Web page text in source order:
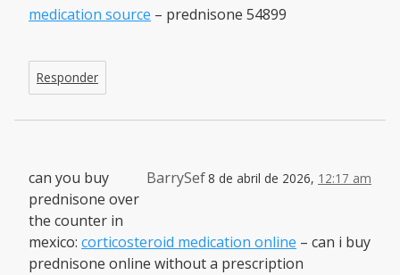
medication source – prednisone 54899
Responder
BarrySef8 de abril de 2026, 12:17 am
can you buy
prednisone over
the counter in
mexico: corticosteroid medication online – can i buy
prednisone online without a prescription